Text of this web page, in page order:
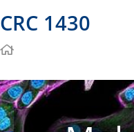
CRC 1430